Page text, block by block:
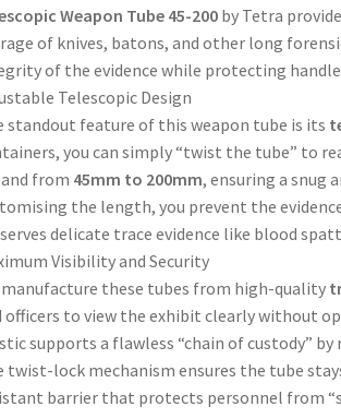
Weapon Tube 45-200 by Tetra
of knives, batons, and other long
of the evidence while protecting
Telescopic Design
standout feature of this weapon tube is its
you can simply “twist the tube” to
from 45mm to 200mm, ensuring a snug
the length, you prevent the
delicate trace evidence like blood
Visibility and Security
manufacture these tubes from high-quality
officers to view the exhibit clearly without
supports a flawless “chain of custody”
twist-lock mechanism ensures the tube
barrier that protects personnel from